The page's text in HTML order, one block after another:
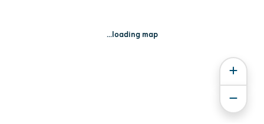
...loading map